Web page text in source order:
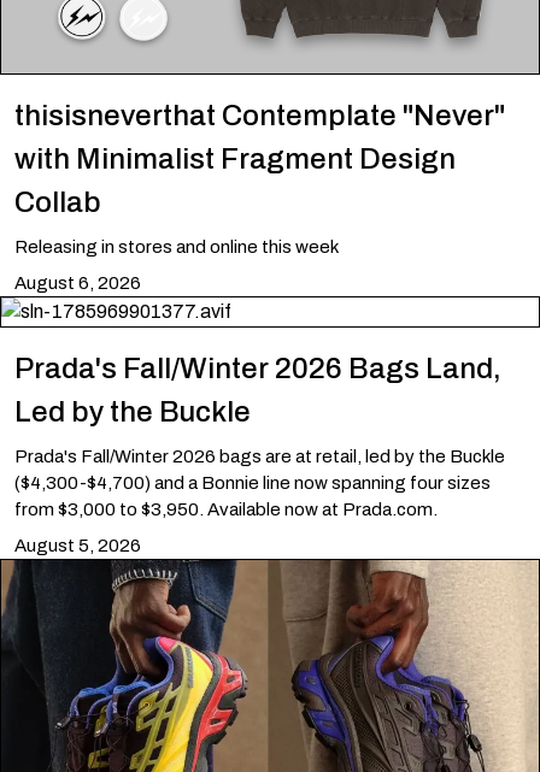
thisisneverthat Contemplate "Never"
with Minimalist Fragment Design
Collab
Releasing in stores and online this week
August 6, 2026
Prada's Fall/Winter 2026 Bags Land,
Led by the Buckle
Prada's Fall/Winter 2026 bags are at retail, led by the Buckle
($4,300-$4,700) and a Bonnie line now spanning four sizes
from $3,000 to $3,950. Available now at Prada.com.
August 5, 2026